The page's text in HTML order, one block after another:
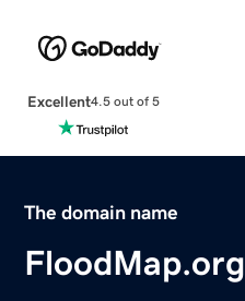
Excellent4.5 out of 5
The domain name
FloodMap.org